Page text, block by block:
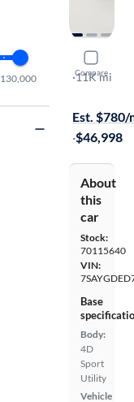
Compare
2026
Premium
·11K mi
Est. $780/
·$46,998
About
this
car
Stock:
70115640
VIN:
Base
Body:
4D
Sport
Utility
Vehicle
130,000